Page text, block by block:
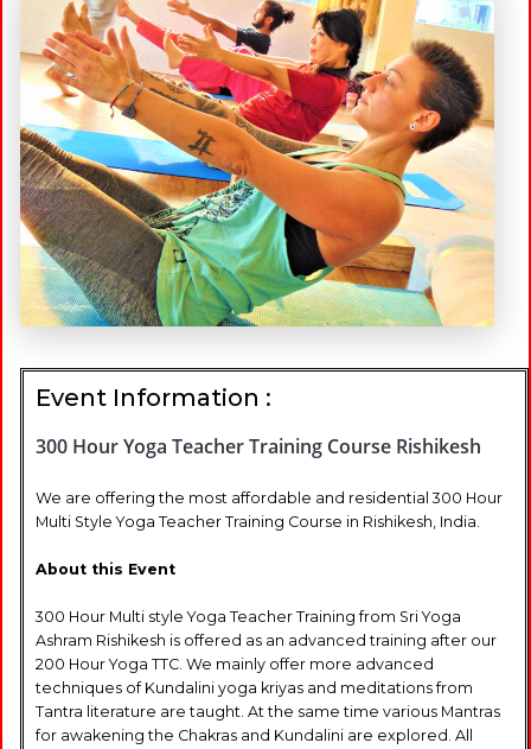
Event Information :
300 Hour Yoga Teacher Training Course Rishikesh
We are offering the most affordable and residential 300 Hour
Multi Style Yoga Teacher Training Course in Rishikesh, India.
About this Event
300 Hour Multi style Yoga Teacher Training from Sri Yoga
Ashram Rishikesh is offered as an advanced training after our
200 Hour Yoga TTC. We mainly offer more advanced
techniques of Kundalini yoga kriyas and meditations from
Tantra literature are taught. At the same time various Mantras
for awakening the Chakras and Kundalini are explored. All